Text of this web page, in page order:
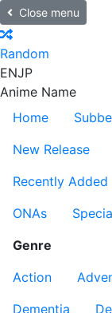
Close menu
Random
ENJP
Anime Name
Home
New Release
Recently Added
ONAs
Genre
Action
Dementia